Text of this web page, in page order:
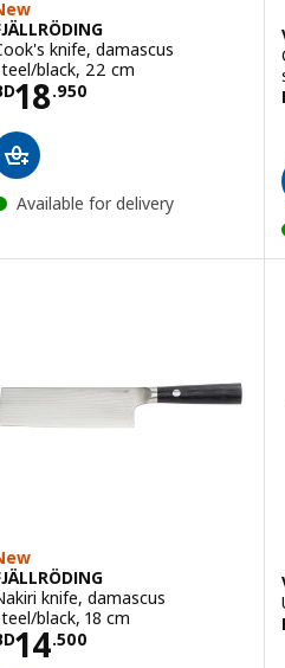
knife, damascus
black, 22 cm
18.950BD 18.950
Available for delivery
knife, damascus
black, 18 cm
14.500BD 14.500